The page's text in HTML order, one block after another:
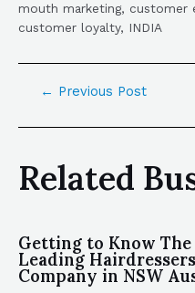
mouth marketing, customer
customer loyalty, INDIA
← Previous Post
Related
Getting to Know
Leading
Company in NSW